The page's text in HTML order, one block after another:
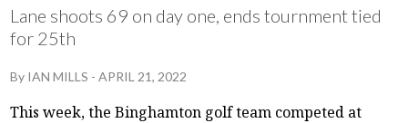
Lane shoots 69 on day one, ends tournment tied
for 25th
By IAN MILLS -APRIL 21, 2022
This week, the Binghamton golf team competed at